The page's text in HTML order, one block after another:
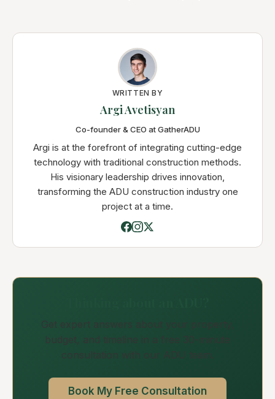
WRITTEN BY
Argi Avetisyan
Co-founder & CEO at GatherADU
Argi is at the forefront of integrating cutting-edge
technology with traditional construction methods.
His visionary leadership drives innovation,
transforming the ADU construction industry one
project at a time.
Get expert answers about your property,
budget, and timeline in a free 30-minute
consultation with our ADU team.
Book My Free Consultation